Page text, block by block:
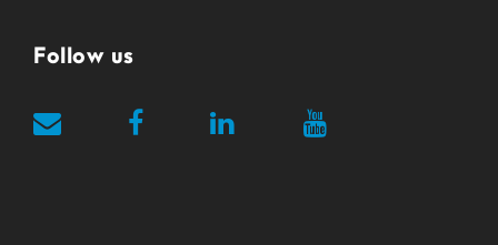
Follow us